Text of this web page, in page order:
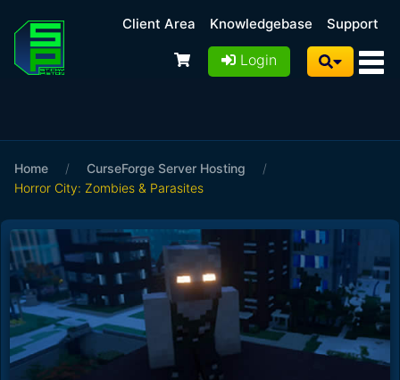
Client Area Knowledgebase Support
Login
Home / CurseForge Server Hosting
/
Horror City: Zombies & Parasites